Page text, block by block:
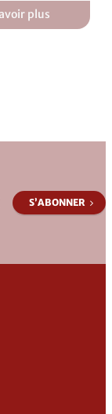
plus
:
D&D
S’ABONNER